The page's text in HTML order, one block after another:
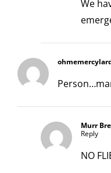
We
Murr
Reply
NO